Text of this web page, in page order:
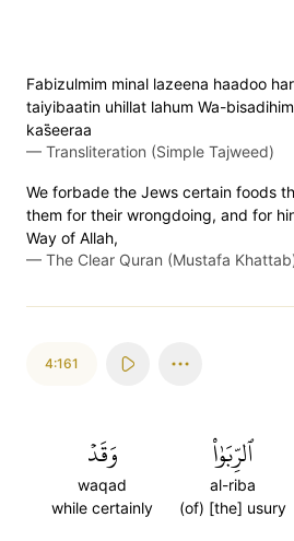
Fabizulmim minal lazeena haadoo
taiyibaatin uhillat lahum Wa-
kas̈̇eeraa
— Transliteration (Simple Tajweed)
We forbade the Jews certain foods
them for their wrongdoing, and for
Way of Allah,
— The Clear Quran (Mustafa
4:161
ٱلرِّبَوٰاْ
al-riba
(of) [the] usury
وَقَدۡ
waqad
while certainly